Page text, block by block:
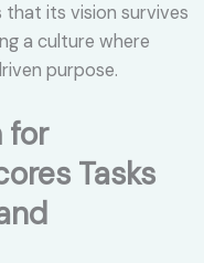
its vision survives
a culture where
purpose.
for
Tasks